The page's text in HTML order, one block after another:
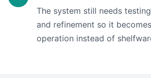
The system still needs
and refinement so it
operation instead of